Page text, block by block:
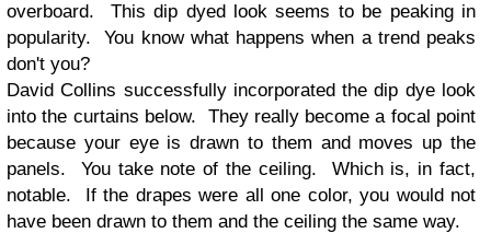
overboard. This dip dyed look seems to be peaking in
popularity. You know what happens when a trend peaks
don't you?
David Collins successfully incorporated the dip dye look
into the curtains below. They really become a focal point
because your eye is drawn to them and moves up the
panels. You take note of the ceiling. Which is, in fact,
notable. If the drapes were all one color, you would not
have been drawn to them and the ceiling the same way.